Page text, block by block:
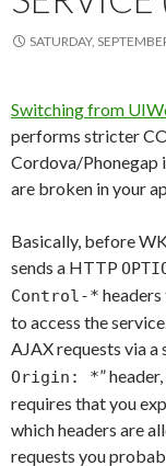
SATURDAY,
Switching from
performs stricter
Cordova/Phonegap
are broken in your
Basically, before
sends a HTTP
Control-*
to access the
AJAX requests via a
Origin: *”
requires that you
which headers are
requests you